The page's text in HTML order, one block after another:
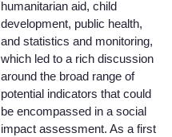
humanitarian aid, child
development, public health,
and statistics and monitoring,
which led to a rich discussion
around the broad range of
potential indicators that could
be encompassed in a social
impact assessment. As a first